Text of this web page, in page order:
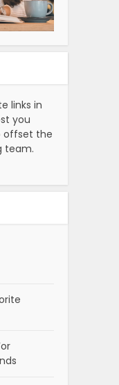
links in
you
offset the
team.